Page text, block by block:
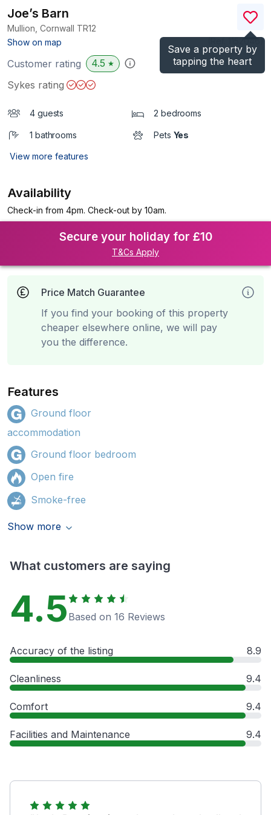
Save a property by
tapping the heart
Joe’s Barn
Mullion, Cornwall TR12
Show on map
)
Customer rating 4.5 ★
Sykes rating
4 guests 2 bedrooms
1 bathrooms Pets Yes
View more features
Availability
Check-in from 4pm. Check-out by 10am.
Secure your holiday for £10
T&Cs Apply
Price Match Guarantee
If you find your booking of this property
cheaper elsewhere online, we will pay
you the difference.
Features
Ground floor
accommodation
Ground floor bedroom
Open fire
Smoke-free
Show more
What customers are saying
4.5 Based on 16 Reviews
Accuracy of the listing 8.9
Cleanliness 9.4
Comfort 9.4
Facilities and Maintenance 9.4